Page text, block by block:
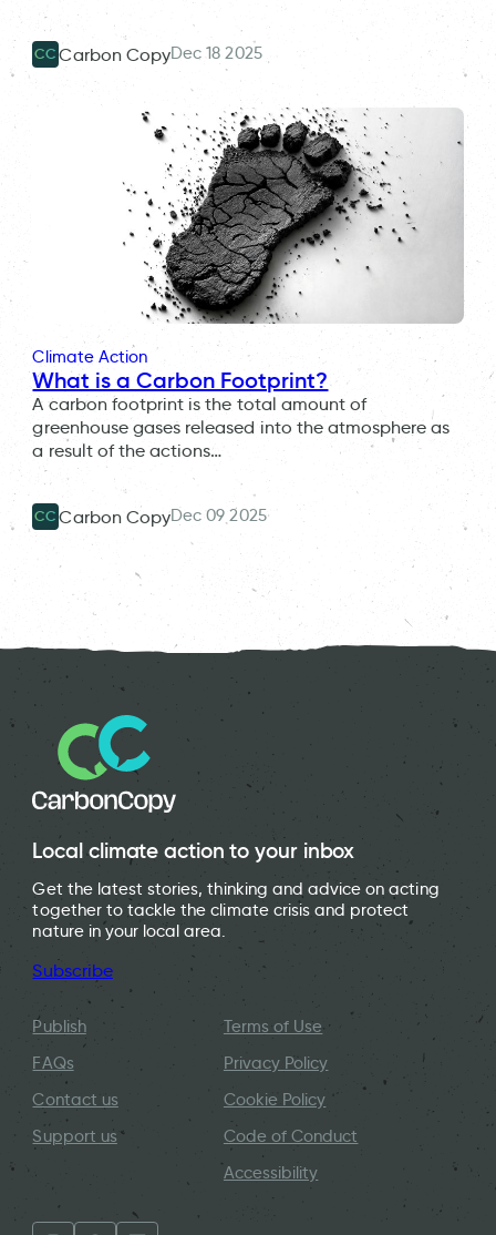
CC Carbon CopyDec 18 2025
Climate Action
What is a Carbon Footprint?
A carbon footprint is the total amount of
greenhouse gases released into the atmosphere as
a result of the actions…
CC Carbon CopyDec 09 2025
Local climate action to your inbox
Get the latest stories, thinking and advice on acting
together to tackle the climate crisis and protect
nature in your local area.
Subscribe
Publish
FAQs
Contact us
Support us
Terms of Use
Privacy Policy
Cookie Policy
Code of Conduct
Accessibility